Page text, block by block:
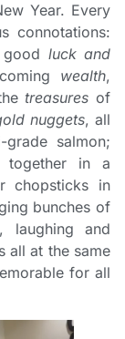
Year. Every
connotations:
luck and
wealth,
treasures of
nuggets, all
salmon;
together in a
chopsticks in
bunches of
and
all at the same
for all